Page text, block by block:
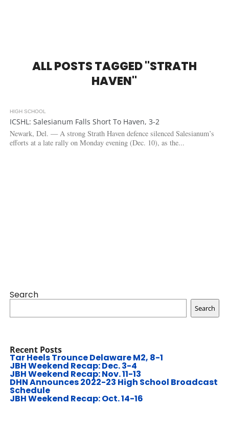
ALL POSTS TAGGED "STRATH
HAVEN"
HIGH SCHOOL
ICSHL: Salesianum Falls Short To Haven, 3-2
Newark, Del. — A strong Strath Haven defence silenced Salesianum’s
efforts at a late rally on Monday evening (Dec. 10), as the...
Search
Search
Recent Posts
Tar Heels Trounce Delaware M2, 8-1
JBH Weekend Recap: Dec. 3-4
JBH Weekend Recap: Nov. 11-13
DHN Announces 2022-23 High School Broadcast
Schedule
JBH Weekend Recap: Oct. 14-16